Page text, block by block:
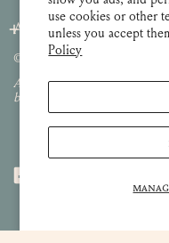
use cookies or other
unless you accept
Policy
About
© 2026 Lulie Wallace Art,
All images and content are
be used or reproduced